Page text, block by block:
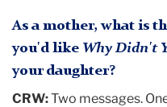
As a mother, what is
you'd like Why Didn't
your daughter?
CRW:Two messages.